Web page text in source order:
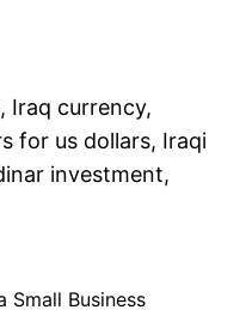
Iraq currency,
for us dollars, Iraqi
investment,
Small Business